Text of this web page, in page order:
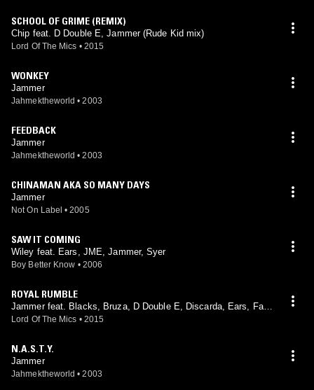
SCHOOL OF GRIME (REMIX)
Chip feat. D Double E, Jammer (Rude Kid mix)
Lord Of The Mics • 2015
WONKEY
Jammer
Jahmektheworld • 2003
FEEDBACK
Jammer
Jahmektheworld • 2003
CHINAMAN AKA SO MANY DAYS
Jammer
Not On Label • 2005
SAW IT COMING
Wiley feat. Ears, JME, Jammer, Syer
Boy Better Know • 2006
ROYAL RUMBLE
Jammer feat. Blacks, Bruza, D Double E, Discarda, Ears, Fac
e, Footsie, Hyper, Jendor, Lethal Bizzle, Royal, Shorty
Lord Of The Mics • 2015
N.A.S.T.Y.
Jammer
Jahmektheworld • 2003